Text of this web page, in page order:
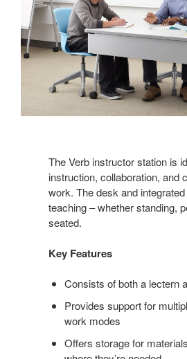
The Verb instructor station is
instruction, collaboration, and
work. The desk and
teaching – whether standing,
seated.
Key Features
Consists of both a lectern
Provides support for
work modes
Offers storage for